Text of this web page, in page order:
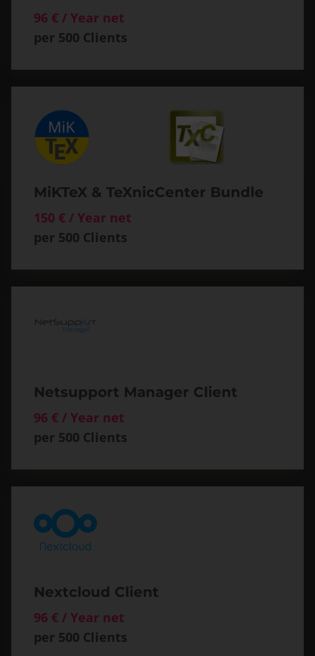
96 € / Year net
per 500 Clients
MiKTeX & TeXnicCenter Bundle
150 € / Year net
per 500 Clients
Netsupport Manager Client
96 € / Year net
per 500 Clients
Nextcloud Client
96 € / Year net
per 500 Clients